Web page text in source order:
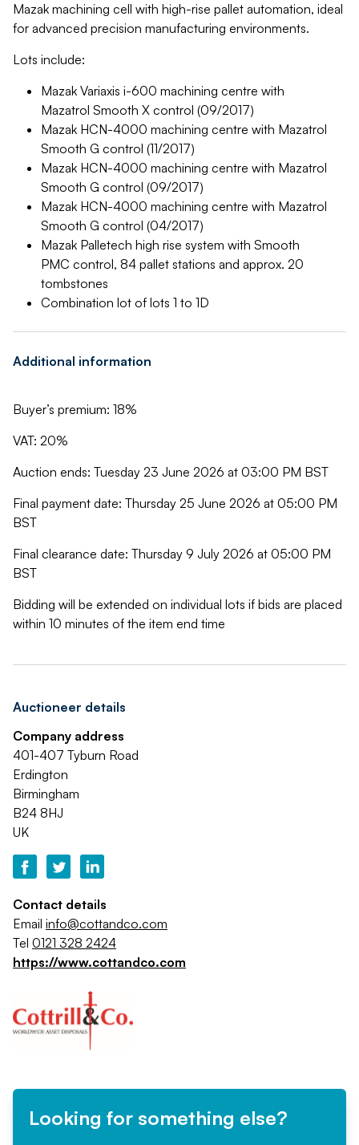
Mazak machining cell with high-rise pallet automation, ideal
for advanced precision manufacturing environments.
Lots include:
Mazak Variaxis i-600 machining centre with
Mazatrol Smooth X control (09/2017)
Mazak HCN-4000 machining centre with Mazatrol
Smooth G control (11/2017)
Mazak HCN-4000 machining centre with Mazatrol
Smooth G control (09/2017)
Mazak HCN-4000 machining centre with Mazatrol
Smooth G control (04/2017)
Mazak Palletech high rise system with Smooth
PMC control, 84 pallet stations and approx. 20
tombstones
Combination lot of lots 1 to 1D
Additional information
Buyer’s premium: 18%
VAT: 20%
Auction ends: Tuesday 23 June 2026 at 03:00 PM BST
Final payment date: Thursday 25 June 2026 at 05:00 PM
BST
Final clearance date: Thursday 9 July 2026 at 05:00 PM
BST
Bidding will be extended on individual lots if bids are placed
within 10 minutes of the item end time
Auctioneer details
Company address
401-407 Tyburn Road
Erdington
Birmingham
B24 8HJ
UK
Contact details
Email info@cottandco.com
Tel 0121 328 2424
https://www.cottandco.com
Looking for something else?